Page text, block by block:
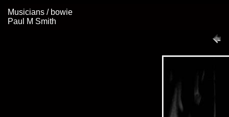
Musicians / bowie
Paul M Smith